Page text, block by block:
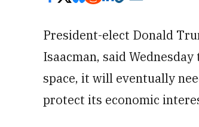
President-elect Donald
Isaacman, said
space, it will eventually
protect its economic